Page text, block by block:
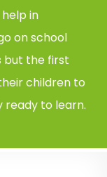
in
on school
but the first
children to
ready to learn.